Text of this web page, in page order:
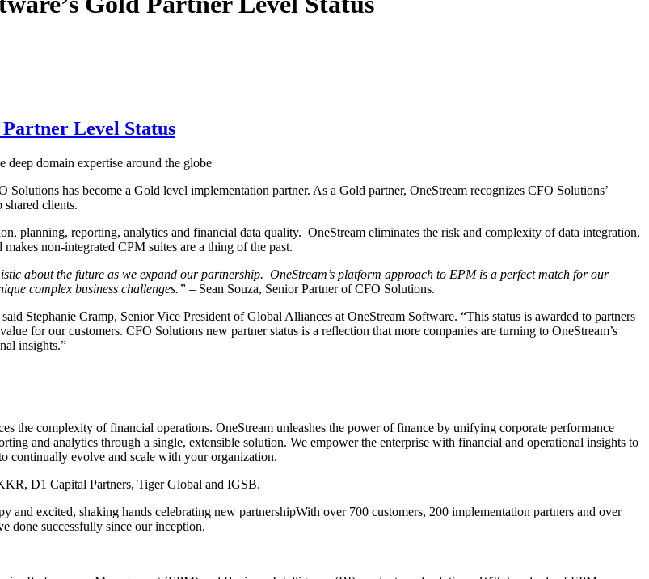
Partner Level Status
deep domain expertise around the globe
Solutions has become a Gold level implementation partner. As a Gold partner, OneStream recognizes CFO Solutions’
clients.
planning, reporting, analytics and financial data quality. OneStream eliminates the risk and complexity of data integration,
non-integrated CPM suites are a thing of the past.
about the future as we expand our partnership. OneStream’s platform approach to EPM is a perfect match for our
complex business challenges.” – Sean Souza, Senior Partner of CFO Solutions.
Stephanie Cramp, Senior Vice President of Global Alliances at OneStream Software. “This status is awarded to partners
for our customers. CFO Solutions new partner status is a reflection that more companies are turning to OneStream’s
insights.”
the complexity of financial operations. OneStream unleashes the power of finance by unifying corporate performance
and analytics through a single, extensible solution. We empower the enterprise with financial and operational insights to
continually evolve and scale with your organization.
D1 Capital Partners, Tiger Global and IGSB.
With over 700 customers, 200 implementation partners and over
done successfully since our inception.